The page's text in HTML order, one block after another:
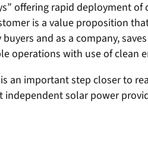
offering rapid deployment of
is a value proposition
and as a company,
operations with use of clean
an important step closer to
solar power